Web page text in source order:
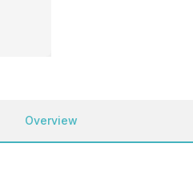
Overview